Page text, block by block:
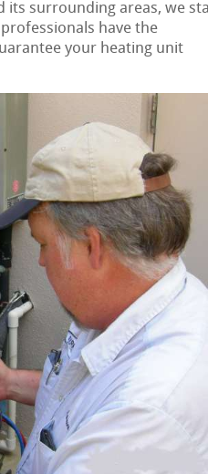
its surrounding areas, we
have the
your heating unit